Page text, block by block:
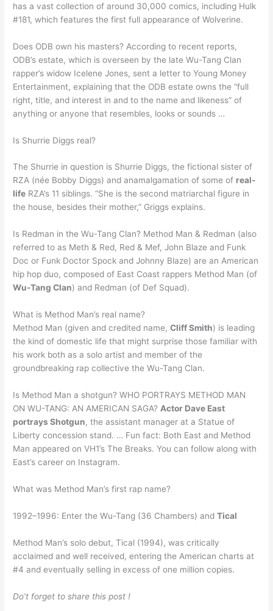
has a vast collection of around 30,000 comics, including Hulk
#181, which features the first full appearance of Wolverine.
Does ODB own his masters? According to recent reports,
ODB’s estate, which is overseen by the late Wu-Tang Clan
rapper’s widow Icelene Jones, sent a letter to Young Money
Entertainment, explaining that the ODB estate owns the “full
right, title, and interest in and to the name and likeness” of
anything or anyone that resembles, looks or sounds …
Is Shurrie Diggs real?
The Shurrie in question is Shurrie Diggs, the fictional sister of
RZA (née Bobby Diggs) and anamalgamation of some of real-
life RZA’s 11 siblings. “She is the second matriarchal figure in
the house, besides their mother,” Griggs explains.
Is Redman in the Wu-Tang Clan? Method Man & Redman (also
referred to as Meth & Red, Red & Mef, John Blaze and Funk
Doc or Funk Doctor Spock and Johnny Blaze) are an American
hip hop duo, composed of East Coast rappers Method Man (of
Wu-Tang Clan) and Redman (of Def Squad).
What is Method Man’s real name?
Method Man (given and credited name,Cliff Smith) is leading
the kind of domestic life that might surprise those familiar with
his work both as a solo artist and member of the
groundbreaking rap collective the Wu-Tang Clan.
Is Method Man a shotgun? WHO PORTRAYS METHOD MAN
ON WU-TANG: AN AMERICAN SAGA? Actor Dave East
portrays Shotgun, the assistant manager at a Statue of
Liberty concession stand. … Fun fact: Both East and Method
Man appeared on VH1’s The Breaks. You can follow along with
East’s career on Instagram.
What was Method Man’s first rap name?
1992–1996: Enter the Wu-Tang (36 Chambers) andTical
Method Man’s solo debut, Tical (1994), was critically
acclaimed and well received, entering the American charts at
#4 and eventually selling in excess of one million copies.
Do’t forget to share this post !